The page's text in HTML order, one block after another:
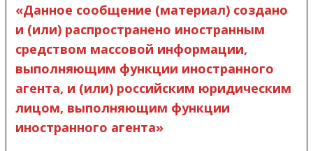
«Данное сообщение (материал) создано
и (или) распространено иностранным
средством массовой информации,
выполняющим функции иностранного
агента, и (или) российским юридическим
лицом, выполняющим функции
иностранного агента»